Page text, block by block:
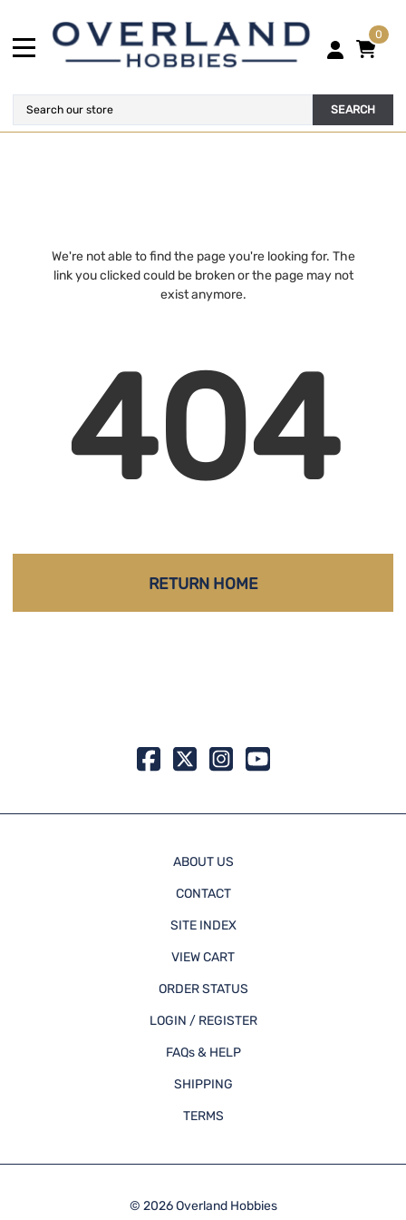
0
SEARCH
We're not able to find the page you're looking for. The
link you clicked could be broken or the page may not
exist anymore.
404
RETURN HOME
ABOUT US
CONTACT
SITE INDEX
VIEW CART
ORDER STATUS
LOGIN / REGISTER
FAQs & HELP
SHIPPING
TERMS
© 2026 Overland Hobbies